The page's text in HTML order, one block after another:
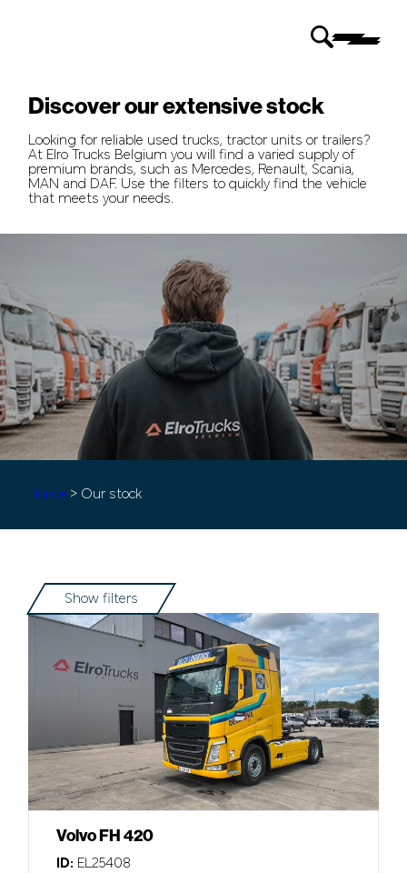
Discover our extensive stock
Looking for reliable used trucks, tractor units or trailers?
At Elro Trucks Belgium you will find a varied supply of
premium brands, such as Mercedes, Renault, Scania,
MAN and DAF. Use the filters to quickly find the vehicle
that meets your needs.
Home > Our stock
Show filters
Volvo FH 420
ID: EL25408